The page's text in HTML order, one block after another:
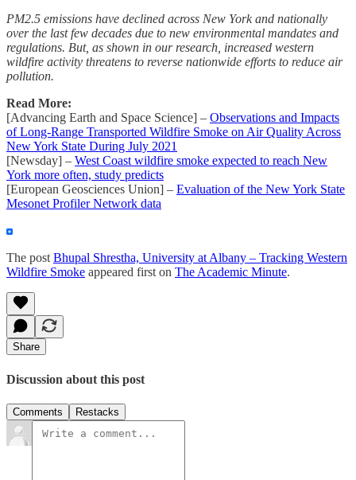
PM2.5 emissions have declined across New York and nationally
over the last few decades due to new environmental mandates and
regulations. But, as shown in our research, increased western
wildfire activity threatens to reverse nationwide efforts to reduce air
pollution.
Read More:
[Advancing Earth and Space Science] – Observations and Impacts
of Long-Range Transported Wildfire Smoke on Air Quality Across
New York State During July 2021
[Newsday] – West Coast wildfire smoke expected to reach New
York more often, study predicts
[European Geosciences Union] – Evaluation of the New York State
Mesonet Profiler Network data
The postBhupal Shrestha, University at Albany – Tracking Western
Wildfire Smoke appeared first on The Academic Minute.
Share
Discussion about this post
Comments Restacks